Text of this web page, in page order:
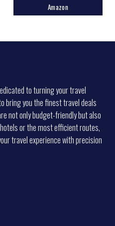
Amazon
to turning your travel
bring you the finest travel deals
not only budget-friendly but also
or the most efficient routes,
travel experience with precision